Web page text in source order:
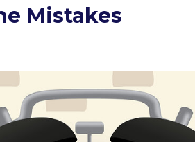
Mistakes